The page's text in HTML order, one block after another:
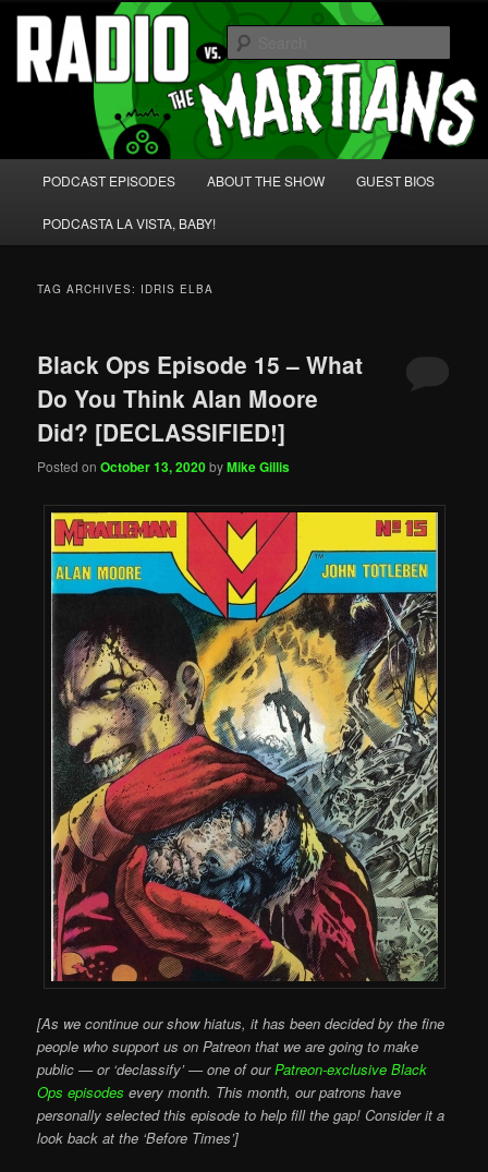
Skip
primary
content
Skip
secondary
content Radio vs. the Martians!
We're like 'the McLaughlin Group' for Nerds!
PODCAST EPISODES ABOUT THE SHOW GUEST BIOS
PODCASTA LA VISTA, BABY!
TAG ARCHIVES: IDRIS ELBA
Black Ops Episode 15 – What
Do You Think Alan Moore
Did? [DECLASSIFIED!]
Posted onOctober 13, 2020byMike Gillis
[As we continue our show hiatus, it has been decided by the fine
people who support us on Patreon that we are going to make
public — or ‘declassify’ — one of ourPatreon-exclusive Black
Ops episodes every month. This month, our patrons have
personally selected this episode to help fill the gap! Consider it a
look back at the ‘Before Times’]